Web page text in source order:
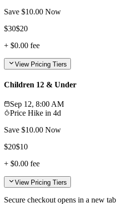
Save $10.00 Now
$30$20
+ $0.00 fee
View Pricing Tiers
Children 12 & Under
Sep 12, 8:00 AM
Price Hike in 4d
Save $10.00 Now
$20$10
+ $0.00 fee
View Pricing Tiers
Secure checkout opens in a new tab